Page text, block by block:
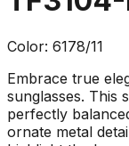
Color: 6178/11
Embrace true
sunglasses. This
perfectly
ornate metal